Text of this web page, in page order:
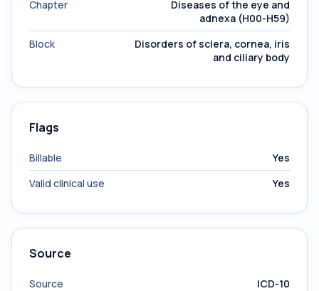
Chapter
Diseases of the eye and
adnexa (H00-H59)
Block
Disorders of sclera, cornea, iris
and ciliary body
Flags
Billable
Yes
Valid clinical use
Yes
Source
Source
ICD-10